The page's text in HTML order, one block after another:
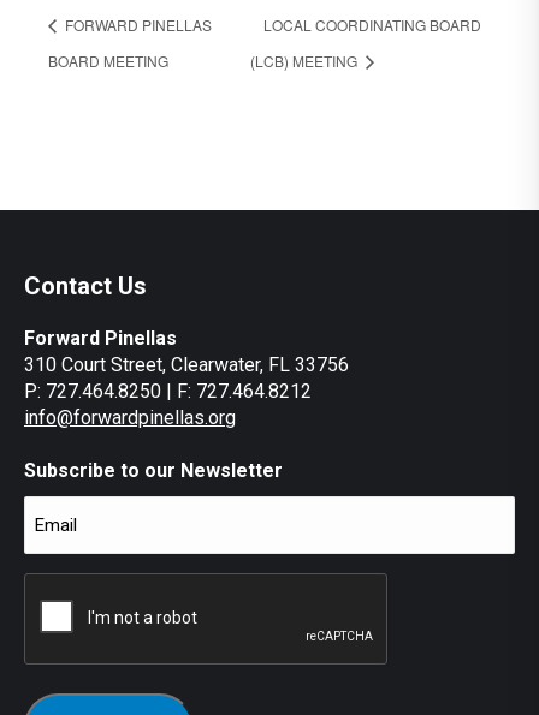
FORWARD PINELLAS
BOARD MEETING
LOCAL COORDINATING BOARD
(LCB) MEETING
Contact Us
Forward Pinellas
310 Court Street, Clearwater, FL 33756
P: 727.464.8250 | F: 727.464.8212
info@forwardpinellas.org
Subscribe to our Newsletter